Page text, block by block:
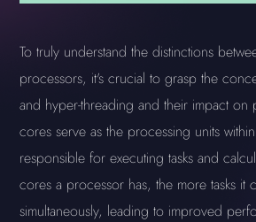
To truly understand the distinctions
processors, it's crucial to grasp the
and hyper-threading and their impact on
cores serve as the processing units
responsible for executing tasks and
cores a processor has, the more tasks it
simultaneously, leading to improved